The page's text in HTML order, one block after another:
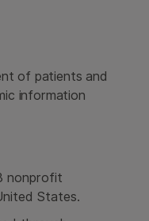
of patients and
information
nonprofit
States.